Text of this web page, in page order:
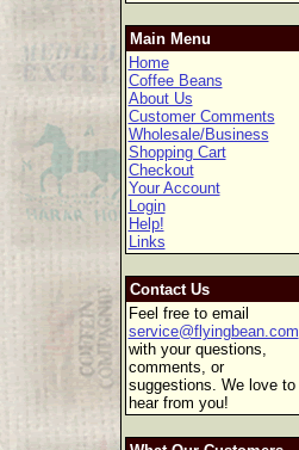
Main Menu
Home
Coffee Beans
About Us
Customer Comments
Wholesale/Business
Shopping Cart
Checkout
Your Account
Login
Help!
Links
Contact Us
Feel free to email
service@flyingbean.com
with your questions,
comments, or
suggestions. We love to
hear from you!